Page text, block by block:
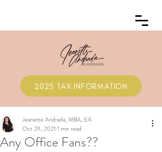
2025 TAX INFORMATION
Any Office Fans??
Jeanette Andrada, MBA, EA
Oct 29, 2021 1 min read